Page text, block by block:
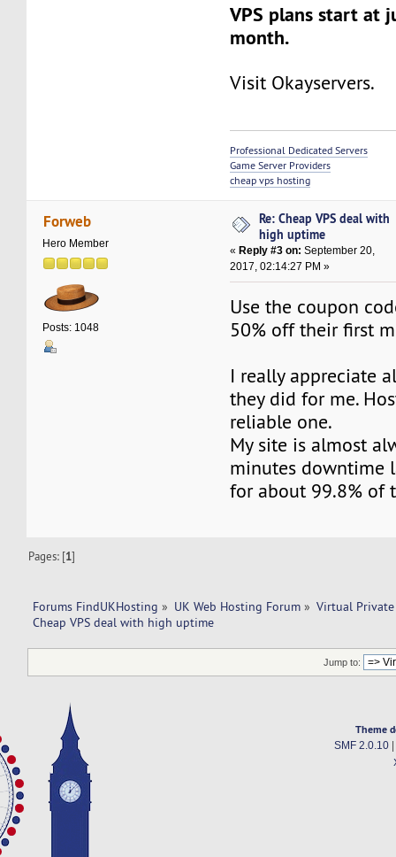
VPS plans start at
month.
Visit Okayservers.
Professional Dedicated Servers
Game Server Providers
cheap vps hosting
Forweb
Hero Member
Posts: 1048
Re: Cheap VPS deal with
high uptime
«Reply #3 on: September 20,
2017, 02:14:27 PM »
Use the coupon
50% off their first
I really appreciate
they did for me.
reliable one.
My site is almost
minutes downtime
for about 99.8% of
Pages: [1]
Forums FindUKHosting » UK Web Hosting Forum » Virtual Private
Cheap VPS deal with high uptime
Jump to:
Theme
SMF 2.0.10|